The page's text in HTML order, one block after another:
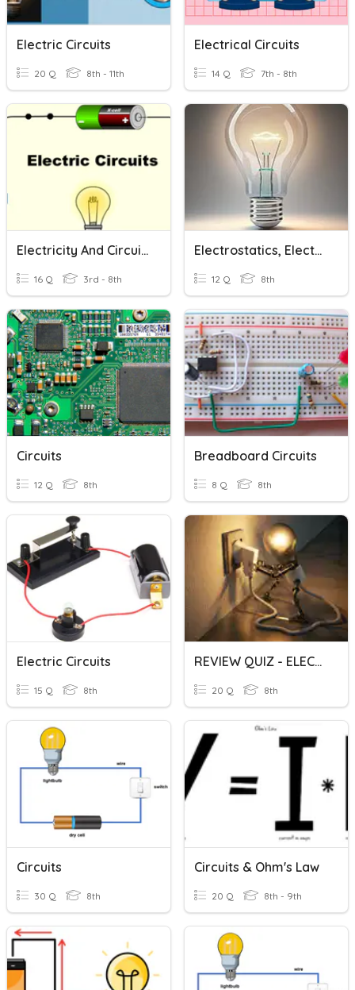
Electric Circuits
20 Q 8th - 11th
Electrical Circuits
14 Q 7th - 8th
Electricity And Circuits
16 Q 3rd - 8th
Electrostatics, Electric Circuits
12 Q 8th
Circuits
12 Q 8th
Breadboard Circuits
8 Q 8th
Electric Circuits
15 Q 8th
REVIEW QUIZ - ELECTRICITY AND CIRCUITS
20 Q 8th
Circuits
30 Q 8th
Circuits & Ohm's Law
20 Q 8th - 9th